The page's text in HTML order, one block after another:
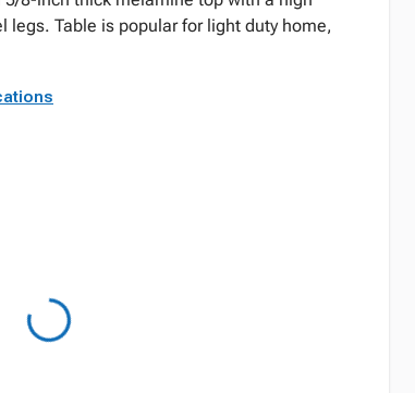
legs. Table is popular for light duty home,